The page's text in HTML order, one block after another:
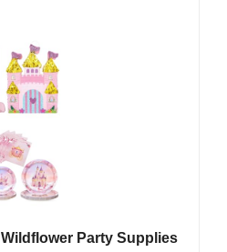
Party Supplies